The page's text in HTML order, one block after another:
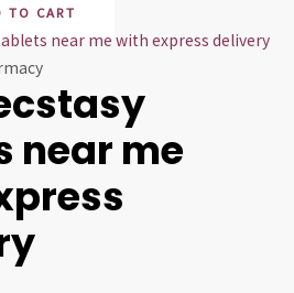
TO CART
near me